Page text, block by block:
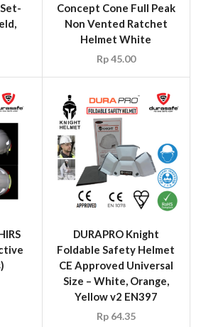
Concept Cone Full Peak
Non Vented Ratchet
Helmet White
Rp45.00
DURAPRO Knight
Foldable Safety Helmet
CE Approved Universal
Size – White, Orange,
Yellow v2 EN397
Rp64.35